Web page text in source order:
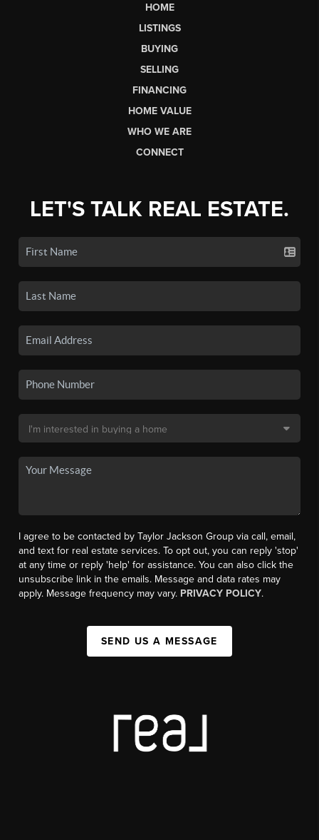
HOME
LISTINGS
BUYING
SELLING
FINANCING
HOME VALUE
WHO WE ARE
CONNECT
LET'S TALK REAL ESTATE.
I agree to be contacted by Taylor Jackson Group via call, email,
and text for real estate services. To opt out, you can reply 'stop'
at any time or reply 'help' for assistance. You can also click the
unsubscribe link in the emails. Message and data rates may
apply. Message frequency may vary. PRIVACY POLICY.
SEND US A MESSAGE